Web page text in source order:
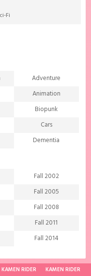
Fi
Adventure
Animation
Biopunk
Cars
Dementia
Extreme sports
Food
Gourmet
History
Josei
Martial Arts
Fall 2002
Fall 2005
Fall 2008
Fall 2011
Fall 2014
Fall 2020
KAMEN RIDER KAMEN RIDER